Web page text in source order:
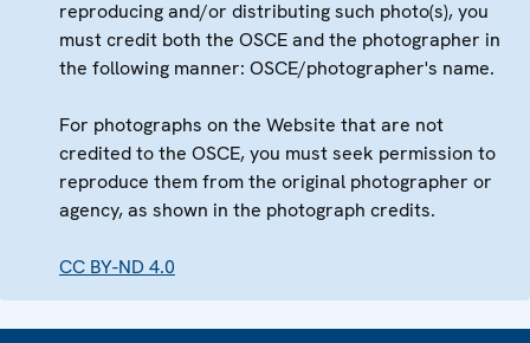
reproducing and/or distributing such photo(s), you
must credit both the OSCE and the photographer in
the following manner: OSCE/photographer's name.
For photographs on the Website that are not
credited to the OSCE, you must seek permission to
reproduce them from the original photographer or
agency, as shown in the photograph credits.
CC BY-ND 4.0